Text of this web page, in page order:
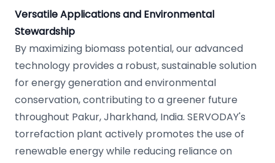
Versatile Applications and Environmental
Stewardship
By maximizing biomass potential, our advanced
technology provides a robust, sustainable solution
for energy generation and environmental
conservation, contributing to a greener future
throughout Pakur, Jharkhand, India. SERVODAY's
torrefaction plant actively promotes the use of
renewable energy while reducing reliance on